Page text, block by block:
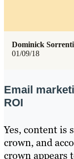
01/09/18
Dominick
Email
ROI
Yes, content is
crown, and
crown appears